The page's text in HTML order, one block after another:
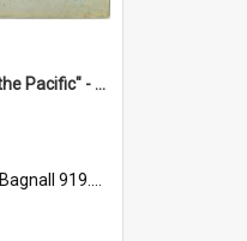
"The Playground of the Pacific" - Sunny Napier
Bagnall 919.3467 Pla